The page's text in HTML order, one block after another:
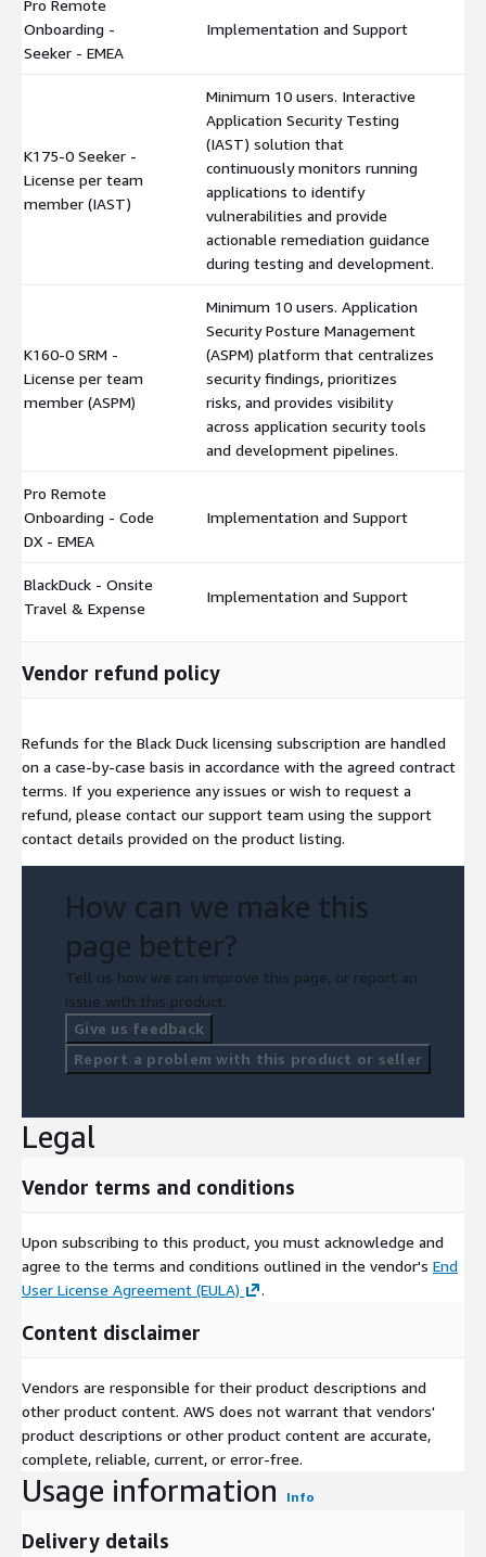
Pro Remote
Onboarding -
Seeker - EMEA
Implementation and Support
K175-0 Seeker -
License per team
member (IAST)
Minimum 10 users. Interactive
Application Security Testing
(IAST) solution that
continuously monitors running
applications to identify
vulnerabilities and provide
actionable remediation guidance
during testing and development.
K160-0 SRM -
License per team
member (ASPM)
Minimum 10 users. Application
Security Posture Management
(ASPM) platform that centralizes
security findings, prioritizes
risks, and provides visibility
across application security tools
and development pipelines.
Pro Remote
Onboarding - Code
DX - EMEA
Implementation and Support
BlackDuck - Onsite
Travel & Expense
Implementation and Support
Vendor refund policy
Refunds for the Black Duck licensing subscription are handled
on a case-by-case basis in accordance with the agreed contract
terms. If you experience any issues or wish to request a
refund, please contact our support team using the support
contact details provided on the product listing.
How can we make this
page better?
Tell us how we can improve this page, or report an
issue with this product.
Give us feedback
Report a problem with this product or seller
Legal
Vendor terms and conditions
Upon subscribing to this product, you must acknowledge and
agree to the terms and conditions outlined in the vendor's End
User License Agreement (EULA)
.
Content disclaimer
Vendors are responsible for their product descriptions and
other product content. AWS does not warrant that vendors'
product descriptions or other product content are accurate,
complete, reliable, current, or error-free.
Usage information Info
Delivery details